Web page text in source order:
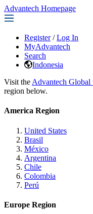
Advantech Homepage
Register / Log In
MyAdvantech
Search
Indonesia
Visit the Advantech Global
region below.
America Region
United States
Brasil
México
Argentina
Chile
Colombia
Perú
Europe Region